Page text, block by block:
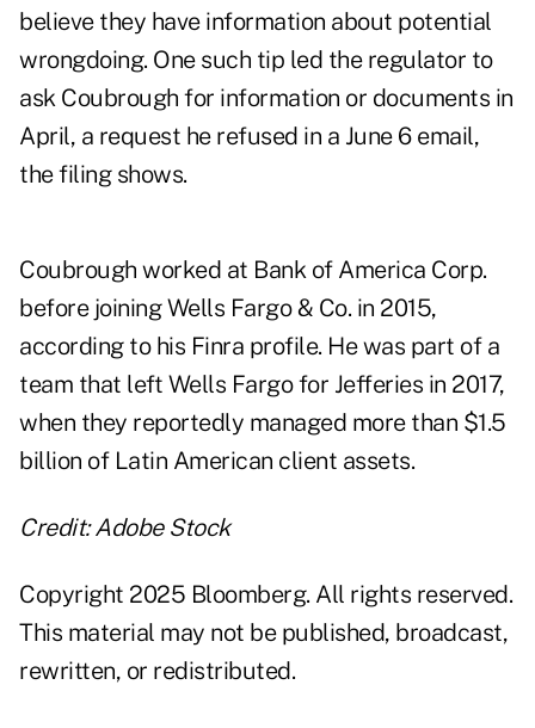
believe they have information about potential
wrongdoing. One such tip led the regulator to
ask Coubrough for information or documents in
April, a request he refused in a June 6 email,
the filing shows.
Coubrough worked at Bank of America Corp.
before joining Wells Fargo & Co. in 2015,
according to his Finra profile. He was part of a
team that left Wells Fargo for Jefferies in 2017,
when they reportedly managed more than $1.5
billion of Latin American client assets.
Credit: Adobe Stock
Copyright 2025 Bloomberg. All rights reserved.
This material may not be published, broadcast,
rewritten, or redistributed.